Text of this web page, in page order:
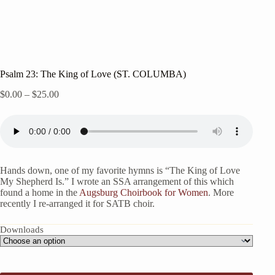
Psalm 23: The King of Love (ST. COLUMBA)
$0.00 – $25.00Price
through
$25.00
Hands down, one of my favorite hymns is “The King of Love
My Shepherd Is.” I wrote an SSA arrangement of this which
found a home in the Augsburg Choirbook for Women. More
recently I re-arranged it for SATB choir.
Downloads